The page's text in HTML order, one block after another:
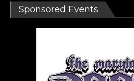
Sponsored Events